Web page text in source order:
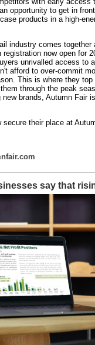
opportunity to get in
products in a high-
industry comes
registration now open for
unrivalled access to
afford to over-commit
This is where they
through the peak
brands, Autumn Fair
their place at
say that